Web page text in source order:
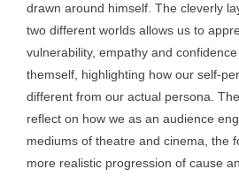
drawn around himself. The cleverly
two different worlds allows us to
vulnerability, empathy and
themself, highlighting how our self-
different from our actual persona.
reflect on how we as an audience
mediums of theatre and cinema, the
more realistic progression of cause